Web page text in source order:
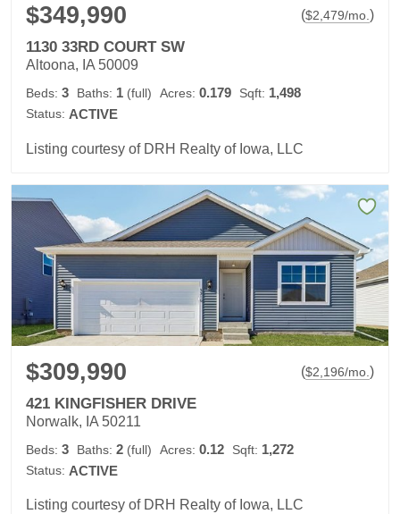
$349,990 ($2,479/mo.)
1130 33RD COURT SW
Altoona, IA 50009
Beds: 3 Baths: 1 (full) Acres: 0.179 Sqft: 1,498
Status: ACTIVE
Listing courtesy of DRH Realty of Iowa, LLC
$309,990 ($2,196/mo. )
421 KINGFISHER DRIVE
Norwalk, IA 50211
Beds: 3 Baths: 2 (full) Acres: 0.12 Sqft: 1,272
Status: ACTIVE
Listing courtesy of DRH Realty of Iowa, LLC